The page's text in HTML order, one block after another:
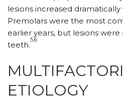
lesions increased
Premolars were the most
earlier years, but lesions
teeth.
5,6
ETIOLOGY